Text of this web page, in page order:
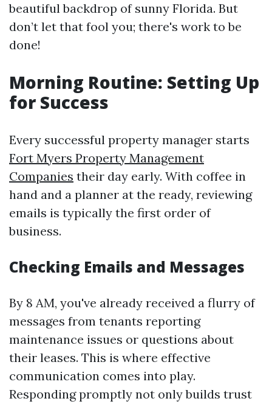
beautiful backdrop of sunny Florida. But
don’t let that fool you; there's work to be
done!
Morning Routine: Setting Up
for Success
Every successful property manager starts
Fort Myers Property Management
Companies their day early. With coffee in
hand and a planner at the ready, reviewing
emails is typically the first order of
business.
Checking Emails and Messages
By 8 AM, you've already received a flurry of
messages from tenants reporting
maintenance issues or questions about
their leases. This is where effective
communication comes into play.
Responding promptly not only builds trust